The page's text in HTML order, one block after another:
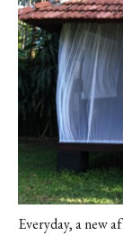
Everyday, a new